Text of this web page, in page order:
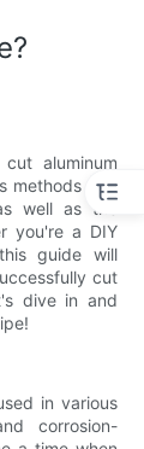
aluminum
methods and
well as the
you're a DIY
guide will
cut
dive in and
in various
corrosion-